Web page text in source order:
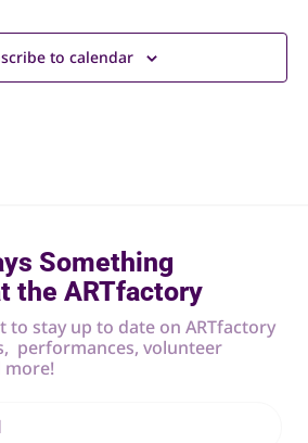
to calendar
Something
the ARTfactory
to stay up to date on ARTfactory
performances, volunteer